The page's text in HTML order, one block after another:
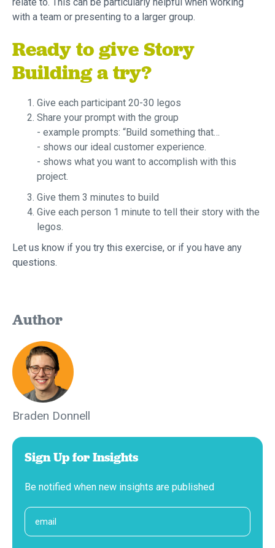
with a team or presenting to a larger group.
Ready to give Story
Building a try?
Give each participant 20-30 legos
Share your prompt with the group
- example prompts: “Build something that…
- shows our ideal customer experience.
- shows what you want to accomplish with this
project.
Give them 3 minutes to build
Give each person 1 minute to tell their story with the
legos.
Let us know if you try this exercise, or if you have any
questions.
Author
Braden Donnell
Sign Up for Insights
Be notified when new insights are published